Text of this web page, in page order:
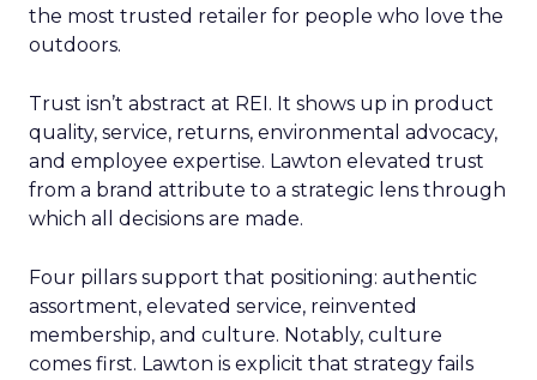
the most trusted retailer for people who love the
outdoors.
Trust isn’t abstract at REI. It shows up in product
quality, service, returns, environmental advocacy,
and employee expertise. Lawton elevated trust
from a brand attribute to a strategic lens through
which all decisions are made.
Four pillars support that positioning: authentic
assortment, elevated service, reinvented
membership, and culture. Notably, culture
comes first. Lawton is explicit that strategy fails